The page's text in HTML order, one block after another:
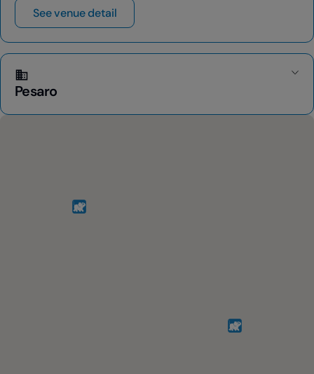
See venue detail
Pesaro